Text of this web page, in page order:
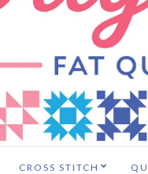
CROSS STITCH